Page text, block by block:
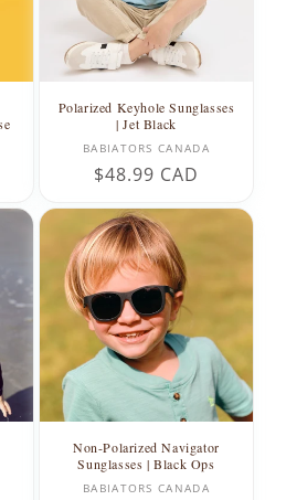
Polarized Keyhole Sunglasses
| Jet Black
Vendor:
BABIATORS CANADA
Regular
$48.99 CAD
Non-Polarized Navigator
Sunglasses | Black Ops
Vendor:
BABIATORS CANADA